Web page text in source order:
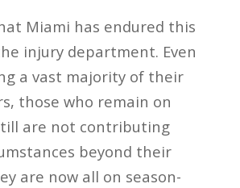
Miami has endured this
injury department. Even
a vast majority of their
those who remain on
are not contributing
beyond their
are now all on season-